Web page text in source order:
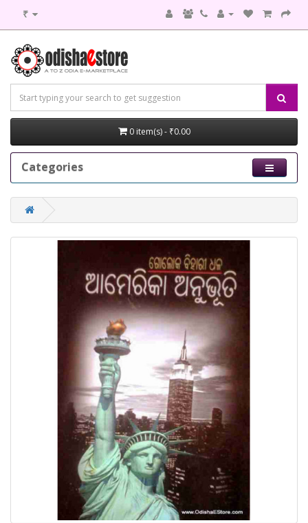
₹
0 item(s) - ₹0.00
Categories